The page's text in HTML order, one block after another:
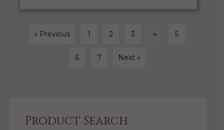
« Previous 1 2 3 4 5
6 7 Next »
Product Search